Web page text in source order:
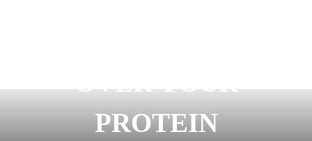
OVER YOUR
PROTEIN